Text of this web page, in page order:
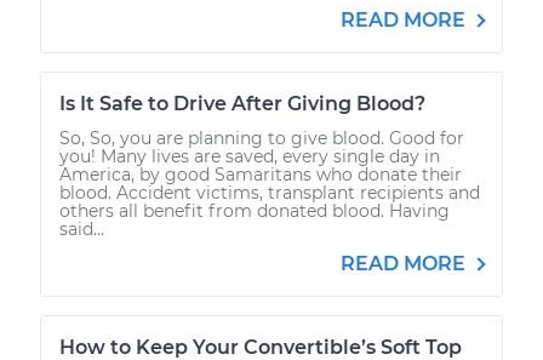
READ MORE
Is It Safe to Drive After Giving Blood?
So, So, you are planning to give blood. Good for
you! Many lives are saved, every single day in
America, by good Samaritans who donate their
blood. Accident victims, transplant recipients and
others all benefit from donated blood. Having
said...
READ MORE
How to Keep Your Convertible’s Soft Top